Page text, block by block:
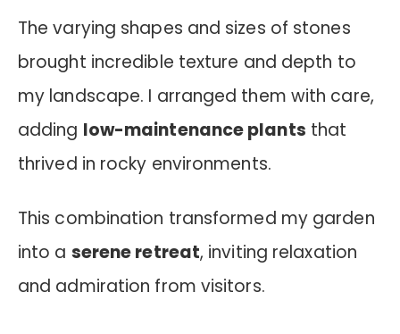
The varying shapes and sizes of stones
brought incredible texture and depth to
my landscape. I arranged them with care,
adding low-maintenance plants that
thrived in rocky environments.
This combination transformed my garden
into a serene retreat, inviting relaxation
and admiration from visitors.